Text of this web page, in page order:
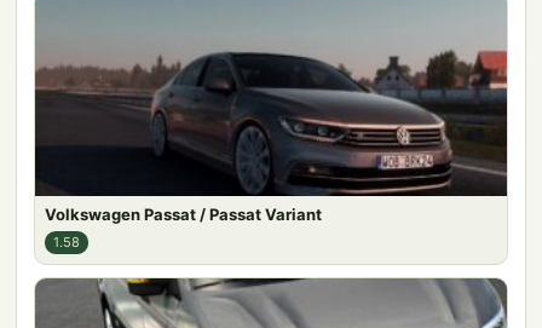
Volkswagen Passat / Passat Variant
1.58